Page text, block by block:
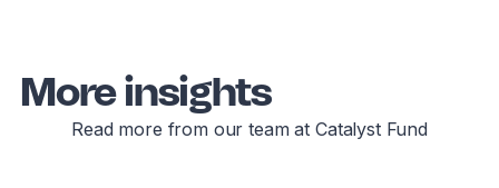
More insights
Read more from our team at Catalyst Fund